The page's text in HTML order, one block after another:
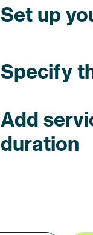
Set up
Specify
Add
duration